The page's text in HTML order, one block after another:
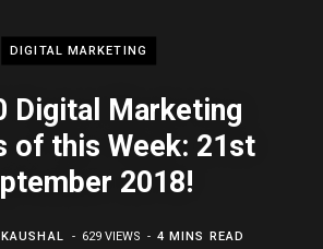
DIGITAL MARKETING
Digital Marketing
of this Week: 21st
2018!
629 VIEWS 4 MINS READ